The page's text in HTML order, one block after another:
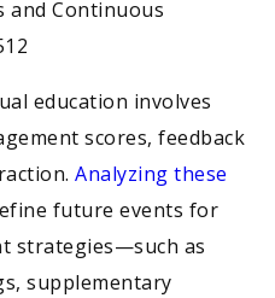
education involves
scores, feedback
Analyzing these
future events for
strategies—such as
supplementary